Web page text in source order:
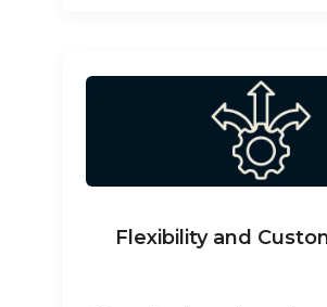
Flexibility and